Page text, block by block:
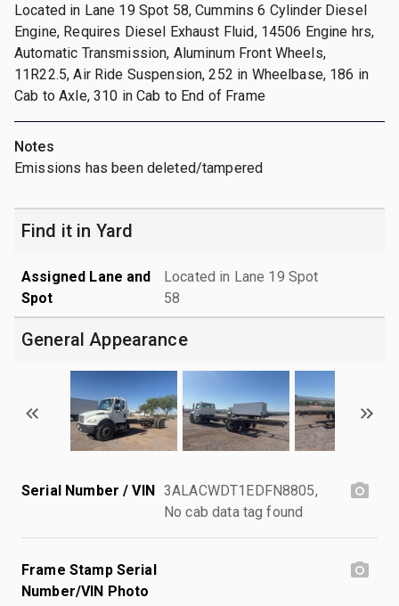
Located in Lane 19 Spot 58, Cummins 6 Cylinder Diesel
Engine, Requires Diesel Exhaust Fluid, 14506 Engine hrs,
Automatic Transmission, Aluminum Front Wheels,
11R22.5, Air Ride Suspension, 252 in Wheelbase, 186 in
Cab to Axle, 310 in Cab to End of Frame
Notes
Emissions has been deleted/tampered
Find it in Yard
Assigned Lane and
Spot
Located in Lane 19 Spot
58
General Appearance
Serial Number / VIN 3ALACWDT1EDFN8805,
No cab data tag found
Frame Stamp Serial
Number/VIN Photo